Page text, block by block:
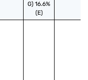
G) 16.6%
(E)